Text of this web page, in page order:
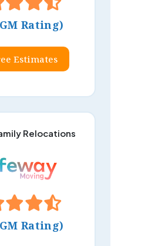
Rating)
Estimates
Relocations
Rating)